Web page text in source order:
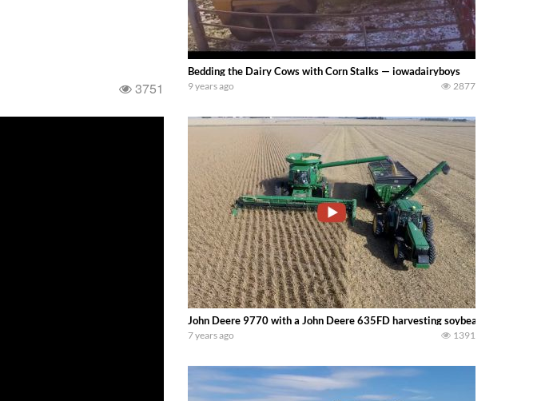
3751
Bedding the Dairy Cows with Corn Stalks — iowadairyboys
9 years ago 2877
John Deere 9770 with a John Deere 635FD harvesting soybeans with a John
7 years ago 1391